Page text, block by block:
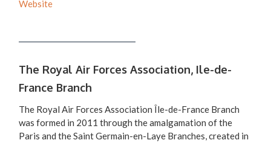
Website
The Royal Air Forces Association, Ile-de-
France Branch
The Royal Air Forces Association Île-de-France Branch
was formed in 2011 through the amalgamation of the
Paris and the Saint Germain-en-Laye Branches, created in